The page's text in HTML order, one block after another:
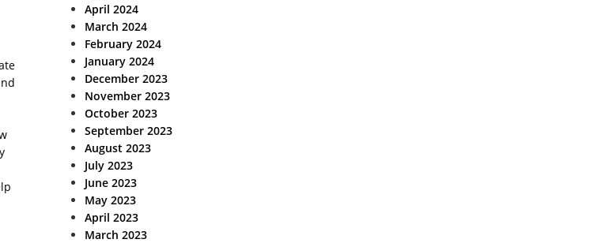
April 2024
March 2024
February 2024
January 2024
December 2023
November 2023
October 2023
September 2023
August 2023
July 2023
June 2023
May 2023
April 2023
March 2023